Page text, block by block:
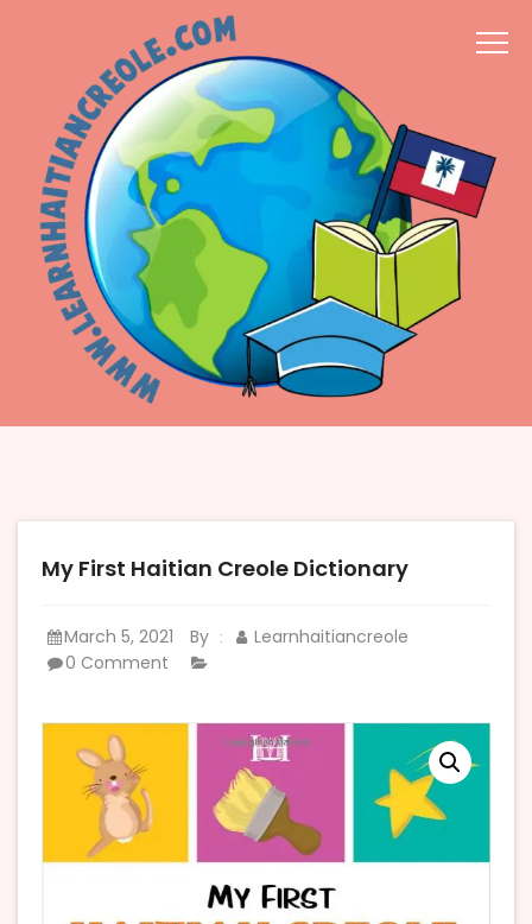
My First Haitian Creole Dictionary
March 5, 2021 By :
Learnhaitiancreole
0 Comment